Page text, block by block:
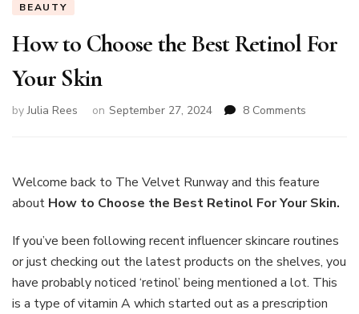
BEAUTY
How to Choose the Best Retinol For
Your Skin
byJulia Rees on September 27, 2024 8 Comments
the
Retinol
Your
Skin
Welcome back to The Velvet Runway and this feature
about How to Choose the Best Retinol For Your Skin.
If you’ve been following recent influencer skincare routines
or just checking out the latest products on the shelves, you
have probably noticed ‘retinol’ being mentioned a lot. This
is a type of vitamin A which started out as a prescription